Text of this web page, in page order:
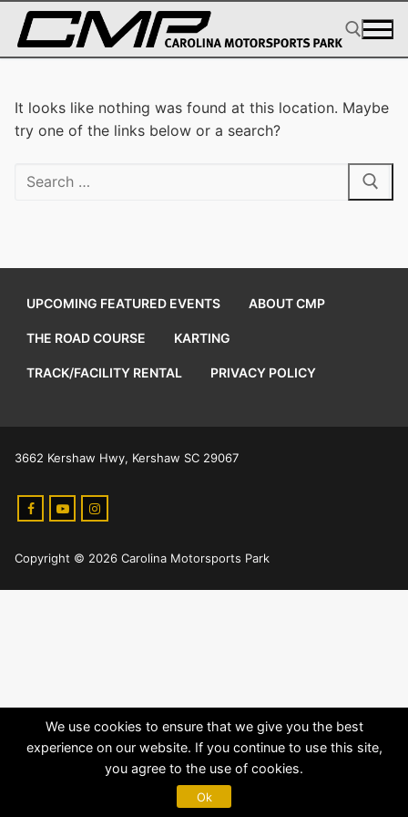
Skip
content
Search for:
It looks like nothing was found at this location. Maybe
try one of the links below or a search?
Search
UPCOMING FEATURED EVENTS ABOUT CMP
THE ROAD COURSE KARTING
TRACK/FACILITY RENTAL PRIVACY POLICY
3662 Kershaw Hwy, Kershaw SC 29067
Copyright © 2026 Carolina Motorsports Park
We use cookies to ensure that we give you the best
experience on our website. If you continue to use this site,
you agree to the use of cookies.
Ok